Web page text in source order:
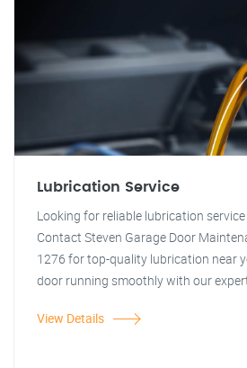
Lubrication Service
Looking for reliable lubrication
Contact Steven Garage Door
1276 for top-quality lubrication near
door running smoothly with our
View Details